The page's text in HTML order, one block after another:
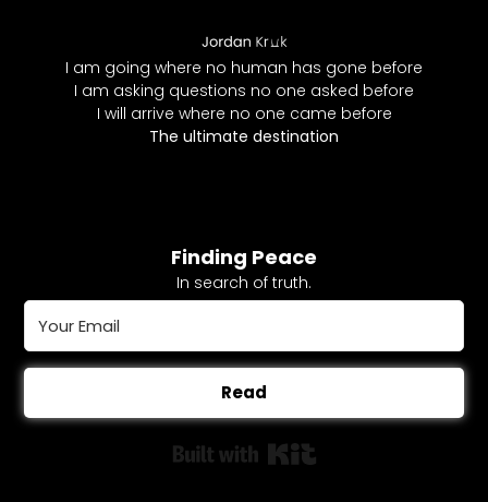
I am going where no human has gone before
I am asking questions no one asked before
I will arrive where no one came before
The ultimate destination
Finding Peace
In search of truth.
Read